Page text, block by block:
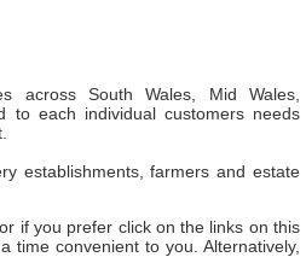
across South Wales, Mid Wales,
to each individual customers needs
establishments, farmers and estate
if you prefer click on the links on this
convenient to you. Alternatively,